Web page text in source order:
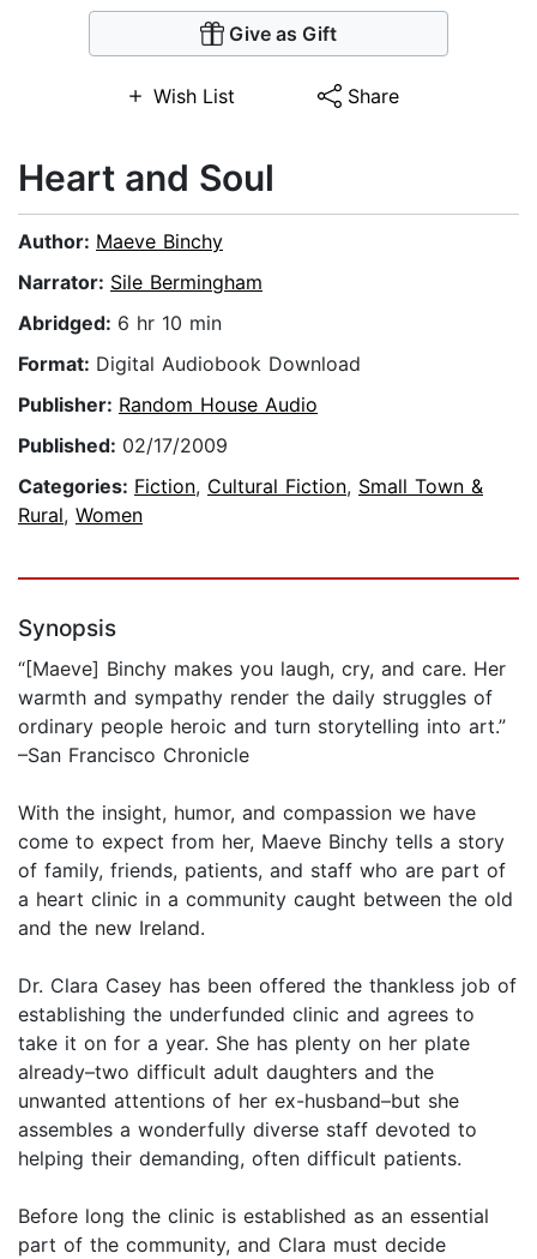
Give as Gift
Wish List Share
Heart and Soul
Author: Maeve Binchy
Narrator: Sile Bermingham
Abridged: 6 hr 10 min
Format: Digital Audiobook Download
Publisher: Random House Audio
Published: 02/17/2009
Categories: Fiction, Cultural Fiction, Small Town &
Rural, Women
Synopsis
“[Maeve] Binchy makes you laugh, cry, and care. Her
warmth and sympathy render the daily struggles of
ordinary people heroic and turn storytelling into art.”
–San Francisco Chronicle
With the insight, humor, and compassion we have
come to expect from her, Maeve Binchy tells a story
of family, friends, patients, and staff who are part of
a heart clinic in a community caught between the old
and the new Ireland.
Dr. Clara Casey has been offered the thankless job of
establishing the underfunded clinic and agrees to
take it on for a year. She has plenty on her plate
already–two difficult adult daughters and the
unwanted attentions of her ex-husband–but she
assembles a wonderfully diverse staff devoted to
helping their demanding, often difficult patients.
Before long the clinic is established as an essential
part of the community, and Clara must decide